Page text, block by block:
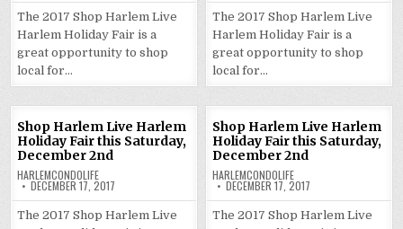
The 2017 Shop Harlem Live
Harlem Holiday Fair is a
great opportunity to shop
local for…
The 2017 Shop Harlem Live
Harlem Holiday Fair is a
great opportunity to shop
local for…
Shop Harlem Live Harlem
Holiday Fair this Saturday,
December 2nd
HARLEMCONDOLIFE
DECEMBER 17, 2017
The 2017 Shop Harlem Live
Shop Harlem Live Harlem
Holiday Fair this Saturday,
December 2nd
HARLEMCONDOLIFE
DECEMBER 17, 2017
The 2017 Shop Harlem Live